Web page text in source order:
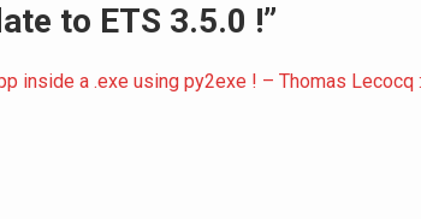
to ETS 3.5.0 !”
inside a .exe using py2exe ! – Thomas